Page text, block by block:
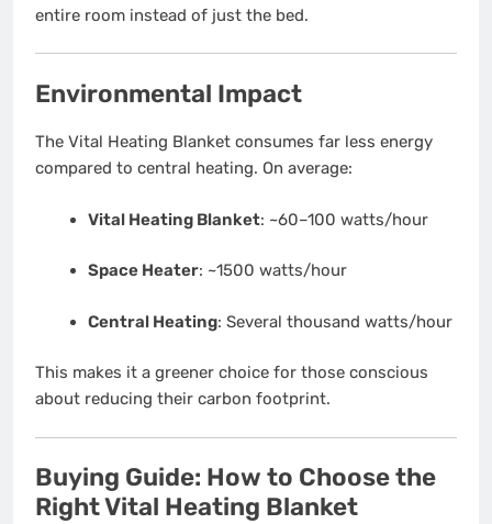
entire room instead of just the bed.
Environmental Impact
The Vital Heating Blanket consumes far less energy
compared to central heating. On average:
Vital Heating Blanket: ~60–100 watts/hour
Space Heater: ~1500 watts/hour
Central Heating: Several thousand watts/hour
This makes it a greener choice for those conscious
about reducing their carbon footprint.
Buying Guide: How to Choose the
Right Vital Heating Blanket